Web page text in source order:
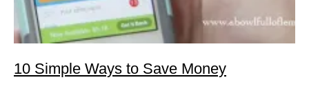
10 Simple Ways to Save Money